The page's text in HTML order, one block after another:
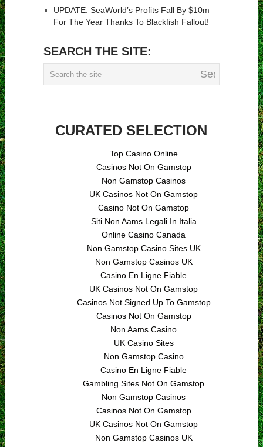
UPDATE: SeaWorld’s Profits Fall By $10m
For The Year Thanks To Blackfish Fallout!
SEARCH THE SITE:
CURATED SELECTION
Top Casino Online
Casinos Not On Gamstop
Non Gamstop Casinos
UK Casinos Not On Gamstop
Casino Not On Gamstop
Siti Non Aams Legali In Italia
Online Casino Canada
Non Gamstop Casino Sites UK
Non Gamstop Casinos UK
Casino En Ligne Fiable
UK Casinos Not On Gamstop
Casinos Not Signed Up To Gamstop
Casinos Not On Gamstop
Non Aams Casino
UK Casino Sites
Non Gamstop Casino
Casino En Ligne Fiable
Gambling Sites Not On Gamstop
Non Gamstop Casinos
Casinos Not On Gamstop
UK Casinos Not On Gamstop
Non Gamstop Casinos UK